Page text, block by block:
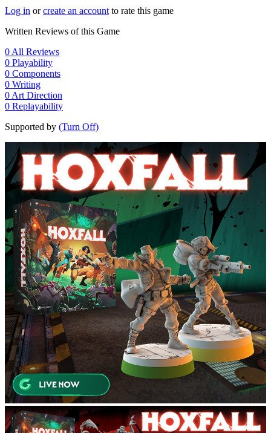
Log in orcreate an account to rate this game
Written Reviews of this Game
0 All Reviews
0 Playability
0 Components
0 Writing
0 Art Direction
0 Replayability
Supported by (Turn Off)